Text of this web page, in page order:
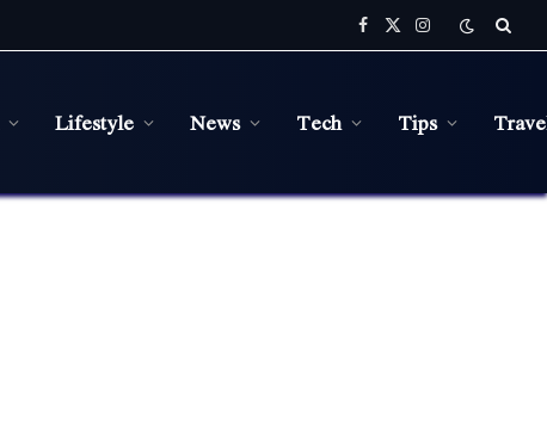
Facebook
X
(Twitter)
Instagram
Lifestyle News Tech Tips